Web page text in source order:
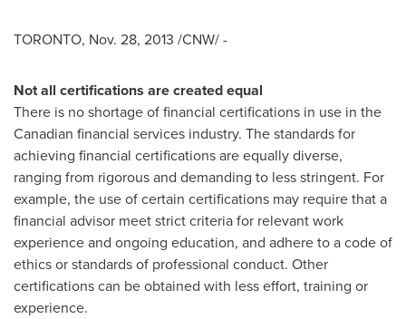
TORONTO, Nov. 28, 2013 /CNW/ -
Not all certifications are created equal
There is no shortage of financial certifications in use in the
Canadian financial services industry. The standards for
achieving financial certifications are equally diverse,
ranging from rigorous and demanding to less stringent. For
example, the use of certain certifications may require that a
financial advisor meet strict criteria for relevant work
experience and ongoing education, and adhere to a code of
ethics or standards of professional conduct. Other
certifications can be obtained with less effort, training or
experience.